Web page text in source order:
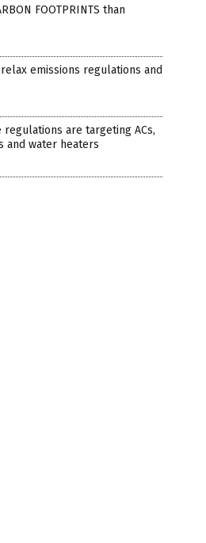
FOOTPRINTS than
emissions regulations and
are targeting ACs,
and water heaters